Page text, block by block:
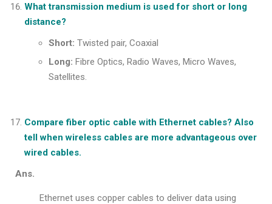
What transmission medium is used for short or long
distance?
Short: Twisted pair, Coaxial
Long: Fibre Optics, Radio Waves, Micro Waves,
Satellites.
Compare fiber optic cable with Ethernet cables? Also
tell when wireless cables are more advantageous over
wired cables.
Ans.
Ethernet uses copper cables to deliver data using